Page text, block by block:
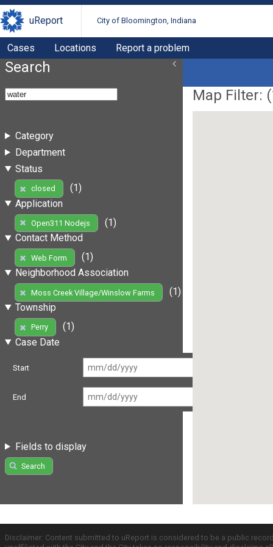
uReport City of Bloomington, Indiana
Cases Locations Report a problem
Search
Category
Department
Status
closed
(1)
Application
Open311 Nodejs
(1)
Contact Method
Web Form
(1)
Neighborhood Association
Moss Creek Village/Winslow Farms
(1)
Township
Perry
(1)
Case Date
Start
End
Fields to display
Search
Map Filter: (
Disclaimer: Content submitted to uReport is considered to be a public